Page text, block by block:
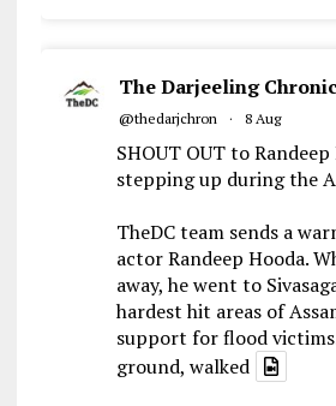
The Darjeeling
@thedarjchron · 8 Aug
SHOUT OUT to
stepping up during the
TheDC team sends a
actor Randeep Hooda.
away, he went to
hardest hit areas of
support for flood
ground, walked